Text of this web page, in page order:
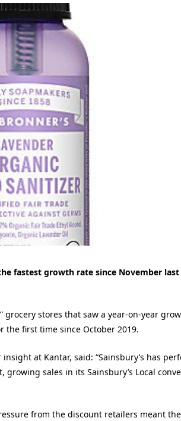
fastest growth rate since November
grocery stores that saw a year-on-year
the first time since October 2019.
at Kantar, said: “Sainsbury’s has
sales in its Sainsbury’s Local
from the discount retailers meant